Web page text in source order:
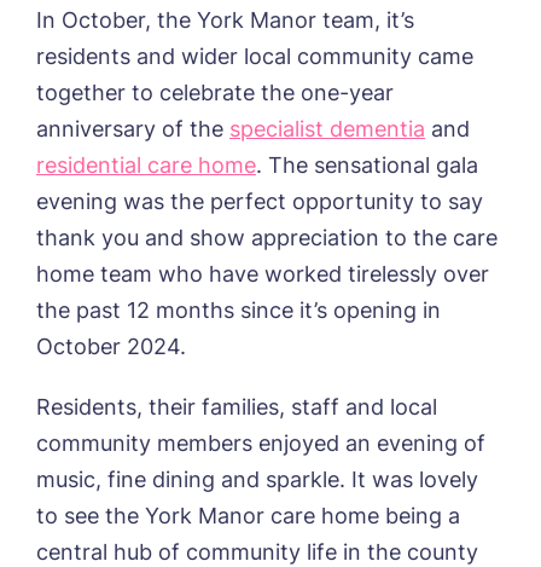
Environmental, Social & Governance
Frequently Asked Questions
OUR HOMES
Abbey Wood Lodge, Ormskirk
Avocet House, Boston
Bingley Park, Bingley
Cedar Falls, Spalding
Cloverleaf, Lincoln
Gateford Lodge, Worksop
Holbeach Meadows, Holbeach
Humberston House, Humberston
Hunters Creek, Boston
Lindley Park, Huddersfield
Mount Croft, Bromsgrove
Otley Meadows, Otley
Richard House, Grantham
Sandpiper, Alford
Sleaford Hall, Sleaford
OUR CARE
Respite Care
Residential Care
Dementia Care
Palliative Care
Nursing Care
FEES & FUNDING
Fees & Pricing Breakdown
Funding & Financial Support
WORK WITH US
NEWS
CONTACT US
TEAM PORTAL
Contact
01205 358888
In October, the York Manor team, it’s
residents and wider local community came
together to celebrate the one-year
anniversary of the specialist dementia and
residential care home. The sensational gala
evening was the perfect opportunity to say
thank you and show appreciation to the care
home team who have worked tirelessly over
the past 12 months since it’s opening in
October 2024.
Residents, their families, staff and local
community members enjoyed an evening of
music, fine dining and sparkle. It was lovely
to see the York Manor care home being a
central hub of community life in the county